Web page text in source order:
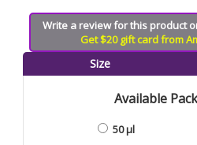
Write a review for this product
Get $20 gift card from
Size
Available
50 µl